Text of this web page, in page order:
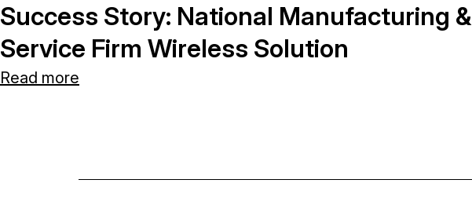
Success Story: National Manufacturing &
Service Firm Wireless Solution
Read more